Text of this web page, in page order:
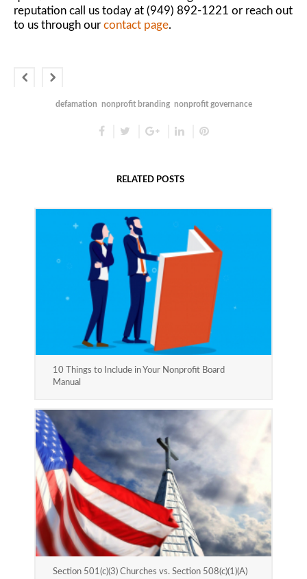
reputation call us today at (949) 892-1221 or reach out
to us through our contact page.
defamation nonprofit branding nonprofit governance
RELATED POSTS
10 Things to Include in Your Nonprofit Board
Manual
Section 501(c)(3) Churches vs. Section 508(c)(1)(A)